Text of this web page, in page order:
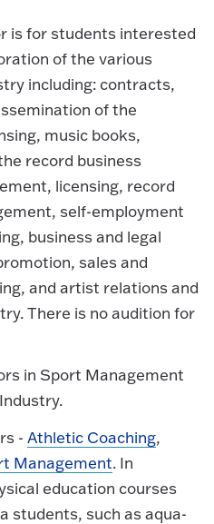
is for students interested
of the various
including: contracts,
of the
music books,
record business
licensing, record
self-employment
business and legal
sales and
and artist relations and
There is no audition for
in Sport Management
- Athletic Coaching,
Management. In
education courses
students, such as aqua-